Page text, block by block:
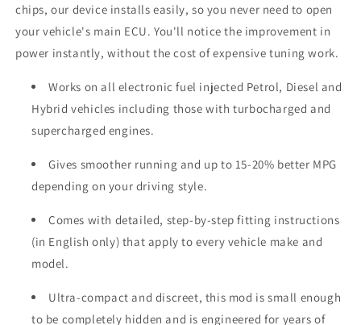
chips, our device installs easily, so you never need to open
your vehicle's main ECU. You'll notice the improvement in
power instantly, without the cost of expensive tuning work.
Works on all electronic fuel injected Petrol, Diesel and
Hybrid vehicles including those with turbocharged and
supercharged engines.
Gives smoother running and up to 15-20% better MPG
depending on your driving style.
Comes with detailed, step-by-step fitting instructions
(in English only) that apply to every vehicle make and
model.
Ultra-compact and discreet, this mod is small enough
to be completely hidden and is engineered for years of